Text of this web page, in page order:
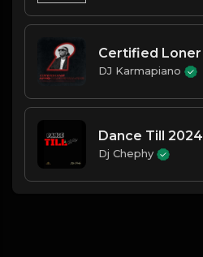
Certified Loner
DJ Karmapiano
Dance Till 2024
Dj Chephy